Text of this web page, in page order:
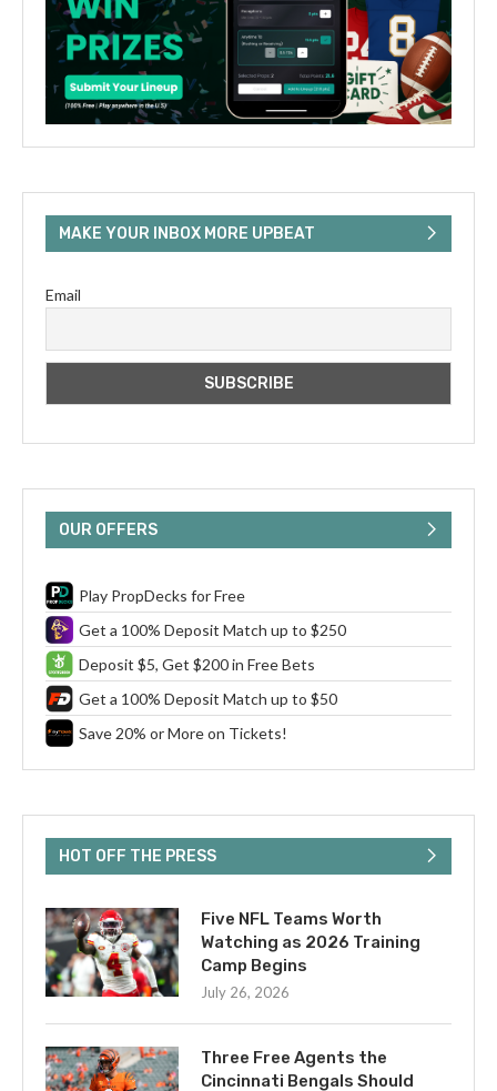
MAKE YOUR INBOX MORE UPBEAT
Email
OUR OFFERS
Play PropDecks for Free
Get a 100% Deposit Match up to $250
Deposit $5, Get $200 in Free Bets
Get a 100% Deposit Match up to $50
Save 20% or More on Tickets!
HOT OFF THE PRESS
Five NFL Teams Worth
Watching as 2026 Training
Camp Begins
July 26, 2026
Three Free Agents the
Cincinnati Bengals Should